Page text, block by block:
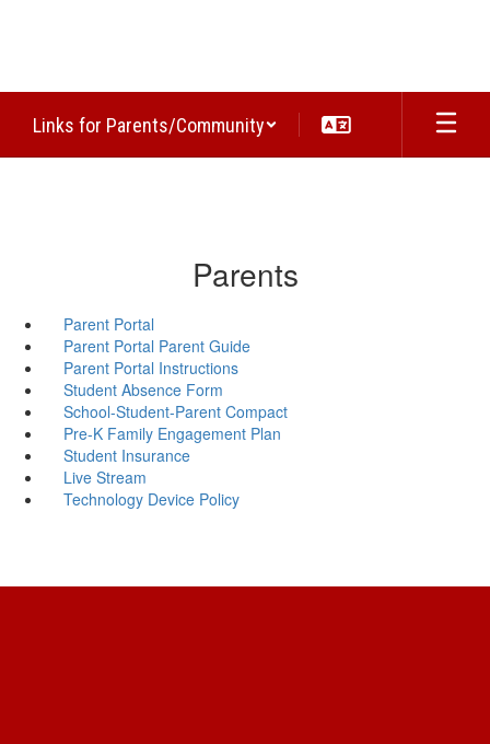
Links for Parents/Community
Parents
Parent Portal
Parent Portal Parent Guide
Parent Portal Instructions
Student Absence Form
School-Student-Parent Compact
Pre-K Family Engagement Plan
Student Insurance
Live Stream
Technology Device Policy